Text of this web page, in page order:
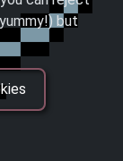
but